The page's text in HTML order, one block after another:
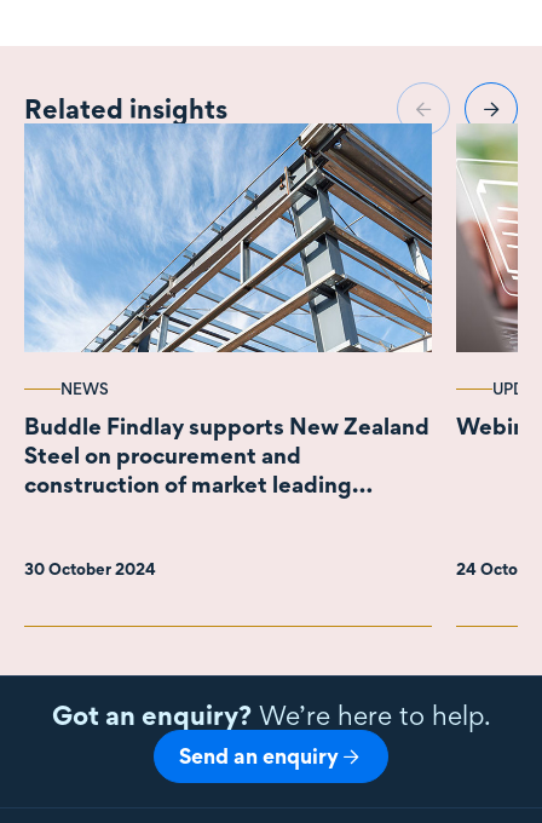
Related insights
NEWS
Buddle Findlay supports New Zealand
Steel on procurement and
construction of market leading
30 October 2024 24
Got an enquiry?We’re here to help.
Send an enquiry